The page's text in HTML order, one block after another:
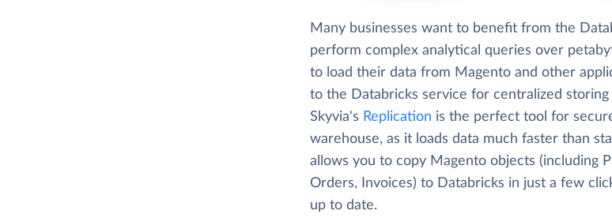
Many businesses want to benefit from the
perform complex analytical queries over
to load their data from Magento and other
to the Databricks service for centralized storing
Skyvia's Replication is the perfect tool for
warehouse, as it loads data much faster than
allows you to copy Magento objects (including
Orders, Invoices) to Databricks in just a few
up to date.